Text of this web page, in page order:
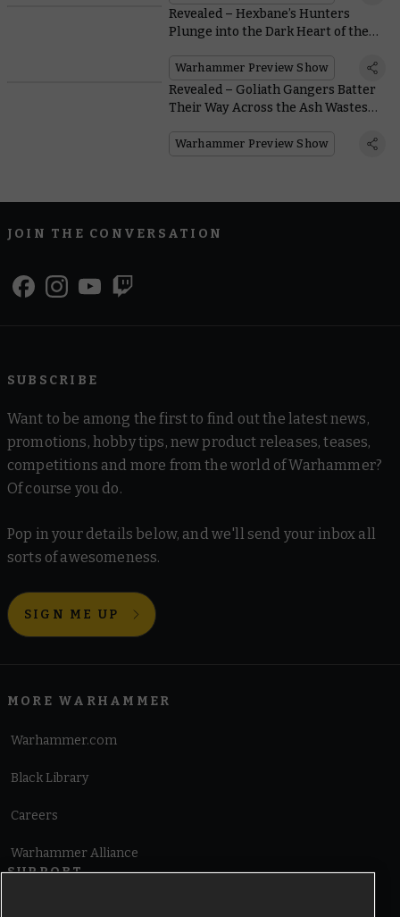
Revealed – Hexbane’s Hunters
Plunge into the Dark Heart of the
Warhammer Preview Show
Revealed – Goliath Gangers Batter
Their Way Across the Ash Wastes
Warhammer Preview Show
JOIN THE CONVERSATION
SUBSCRIBE
Want to be among the first to find out the latest news,
promotions, hobby tips, new product releases, teases,
competitions and more from the world of Warhammer?
Of course you do.
Pop in your details below, and we'll send your inbox all
sorts of awesomeness.
SIGN ME UP
MORE WARHAMMER
Warhammer.com
Black Library
Careers
Warhammer Alliance
SUPPORT